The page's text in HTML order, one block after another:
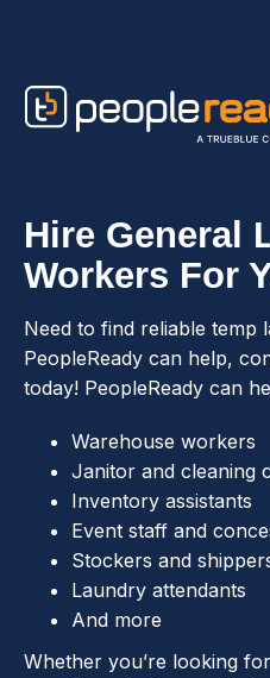
Hire General
Workers For
Need to find reliable temp
PeopleReady can help,
today! PeopleReady can
Warehouse workers
Janitor and cleaning
Inventory assistants
Event staff and
Stockers and
Laundry attendants
And more
Whether you’re looking